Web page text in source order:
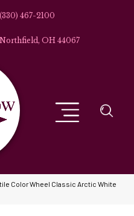
(330) 467-2100
OH 44067
Color Wheel Classic Arctic White